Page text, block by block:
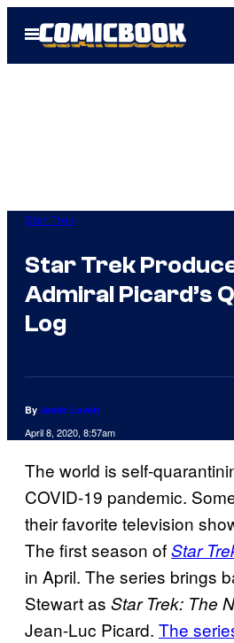
Open
Menu
Star Trek
Star Trek
Admiral Picard’s
Log
By Jamie Lovett
April 8, 2020, 8:57am
The world is self-
COVID-19 pandemic.
their favorite television
The first season ofStar
in April. The series brings
Stewart as Star Trek: The
Jean-Luc Picard. The